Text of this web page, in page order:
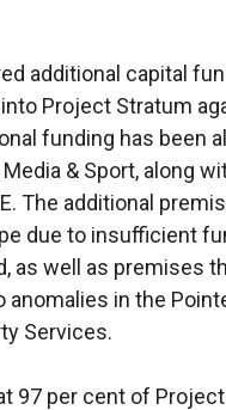
additional capital
Project Stratum
funding has been
& Sport, along
The additional
due to insufficient
as well as premises
in the
Services.
97 per cent of